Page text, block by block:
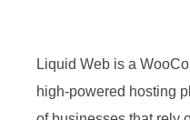
Liquid Web is a
high-powered hosting